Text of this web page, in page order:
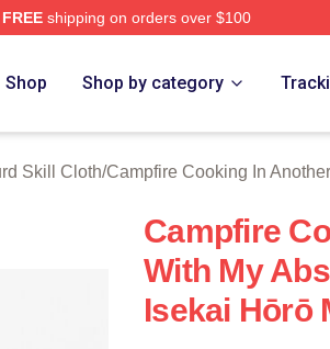
FREEshipping on orders over $100
Campfire Cooking In Another
Shop Shop by category
Skill Cloth/Campfire Cooking In
Campfire
With My
Isekai Hōrō